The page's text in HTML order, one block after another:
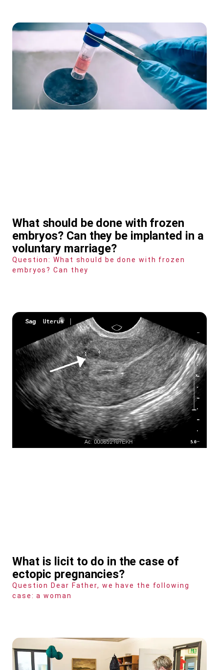
What should be done with frozen
embryos? Can they be implanted in a
voluntary marriage?
Question: What should be done with frozen
embryos? Can they
What is licit to do in the case of
ectopic pregnancies?
Question Dear Father, we have the following
case: a woman